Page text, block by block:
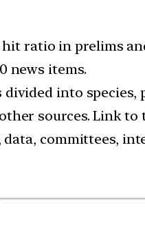
ratio in prelims
news items.
into species,
sources. Link to
committees,